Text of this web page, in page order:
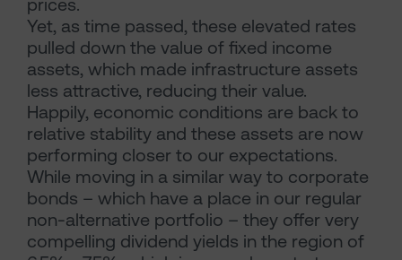
prices.
Yet, as time passed, these elevated rates
pulled down the value of fixed income
assets, which made infrastructure assets
less attractive, reducing their value.
Happily, economic conditions are back to
relative stability and these assets are now
performing closer to our expectations.
While moving in a similar way to corporate
bonds – which have a place in our regular
non-alternative portfolio – they offer very
compelling dividend yields in the region of